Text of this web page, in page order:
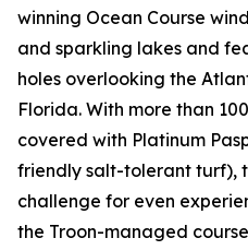
winning Ocean Course
and sparkling lakes and
holes overlooking the
Florida. With more than
covered with Platinum
friendly salt-tolerant turf),
challenge for even
the Troon-managed